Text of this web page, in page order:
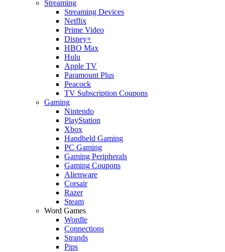
Streaming
Streaming Devices
Netflix
Prime Video
Disney+
HBO Max
Hulu
Apple TV
Paramount Plus
Peacock
TV Subscription Coupons
Gaming
Nintendo
PlayStation
Xbox
Handheld Gaming
PC Gaming
Gaming Peripherals
Gaming Coupons
Alienware
Corsair
Razer
Steam
Word Games
Wordle
Connections
Strands
Pips